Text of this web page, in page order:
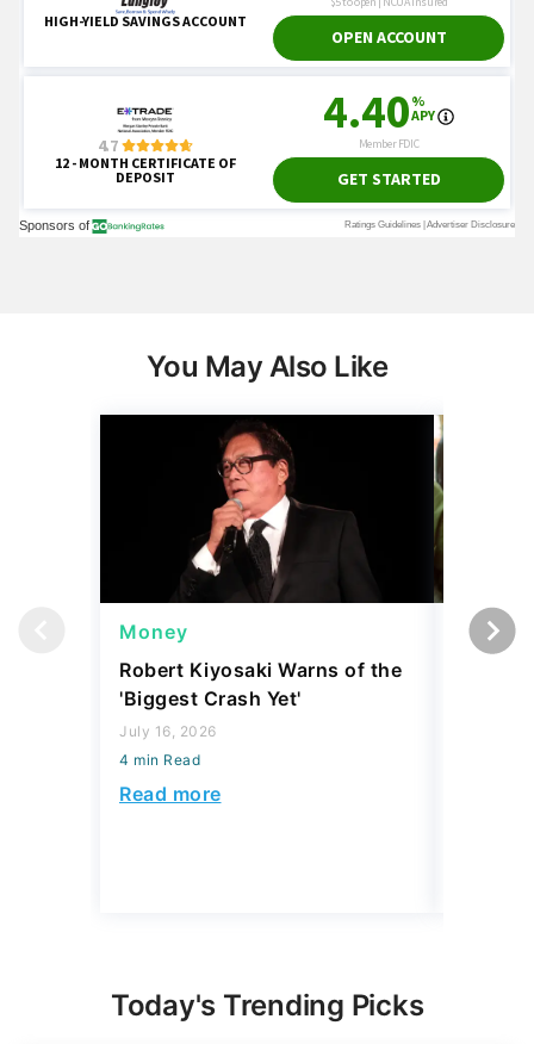
You May Also Like
Money
Robert Kiyosaki Warns of the
'Biggest Crash Yet'
July 16, 2026
4 min Read
Read more
Wealth
Today's Trending Picks